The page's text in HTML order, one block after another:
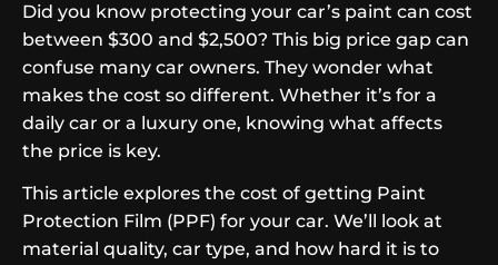
Did you know protecting your car’s paint can cost
between $300 and $2,500? This big price gap can
confuse many car owners. They wonder what
makes the cost so different. Whether it’s for a
daily car or a luxury one, knowing what affects
the price is key.
This article explores the cost of getting Paint
Protection Film (PPF) for your car. We’ll look at
material quality, car type, and how hard it is to